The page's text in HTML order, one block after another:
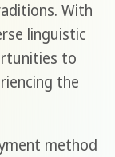
With
linguistic
to
the
method